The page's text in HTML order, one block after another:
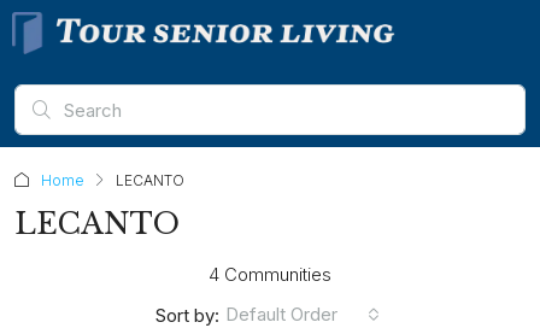
Home LECANTO
LECANTO
4 Communities
Sort by: Default Order